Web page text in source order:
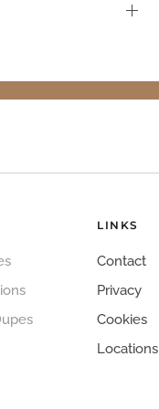
LINKS
Contact
Privacy
Cookies
Locations